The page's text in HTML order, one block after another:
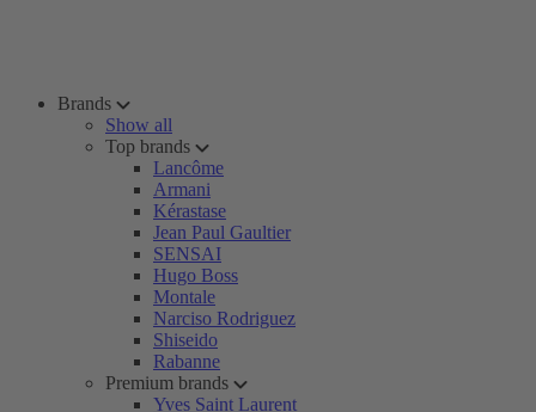
Brands
Show all
Top brands
Lancôme
Armani
Kérastase
Jean Paul Gaultier
SENSAI
Hugo Boss
Montale
Narciso Rodriguez
Shiseido
Rabanne
Premium brands
Yves Saint Laurent